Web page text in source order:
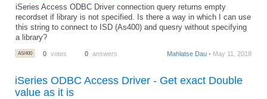
iSeries Access ODBC Driver connection query returns empty
recordset if library is not specified. Is there a way in which I can use
this string to connect to ISD (As400) and quesry without specifying
a library?
AS/400 0 votes 0 answers Mahlatse Dau • May 11, 2018
iSeries ODBC Access Driver - Get exact Double
value as it is